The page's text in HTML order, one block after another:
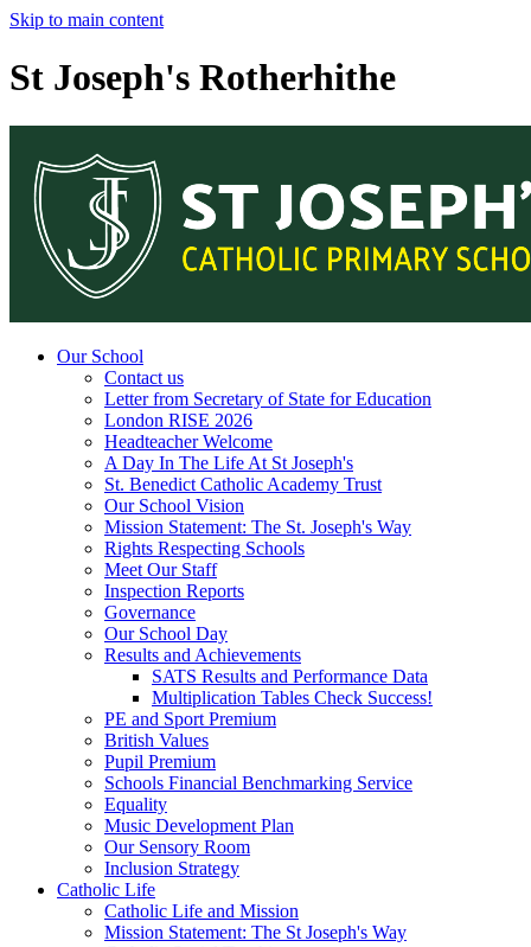
Skip to main content
St Joseph's Rotherhithe
Our School
Contact us
Letter from Secretary of State for Education
London RISE 2026
Headteacher Welcome
A Day In The Life At St Joseph's
St. Benedict Catholic Academy Trust
Our School Vision
Mission Statement: The St. Joseph's Way
Rights Respecting Schools
Meet Our Staff
Inspection Reports
Governance
Our School Day
Results and Achievements
SATS Results and Performance Data
Multiplication Tables Check Success!
PE and Sport Premium
British Values
Pupil Premium
Schools Financial Benchmarking Service
Equality
Music Development Plan
Our Sensory Room
Inclusion Strategy
Catholic Life
Catholic Life and Mission
Mission Statement: The St Joseph's Way